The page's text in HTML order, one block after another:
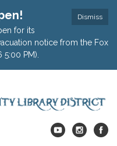
Dismiss
for its
notice from the Fox
PM).